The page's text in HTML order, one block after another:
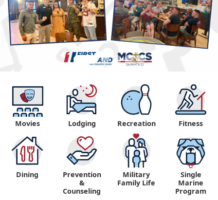
Movies Lodging Recreation Fitness
Dining
Prevention
&
Counseling
Military
Family Life
Single
Marine
Program